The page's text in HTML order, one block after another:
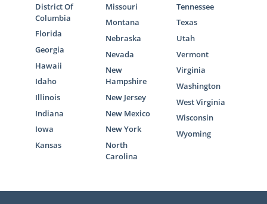
District Of
Columbia
Florida
Georgia
Hawaii
Idaho
Illinois
Indiana
Iowa
Kansas
Missouri
Montana
Nebraska
Nevada
New
Hampshire
New Jersey
New Mexico
New York
North
Carolina
Tennessee
Texas
Utah
Vermont
Virginia
Washington
West Virginia
Wisconsin
Wyoming